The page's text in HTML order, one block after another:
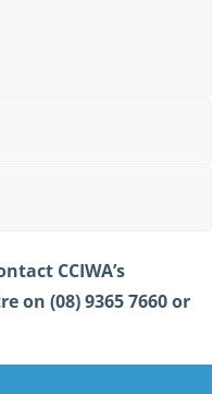
CCIWA’s
on (08) 9365 7660 or